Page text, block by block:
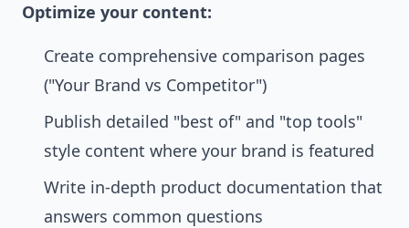
Optimize your content:
Create comprehensive comparison pages
("Your Brand vs Competitor")
Publish detailed "best of" and "top tools"
style content where your brand is featured
Write in-depth product documentation that
answers common questions